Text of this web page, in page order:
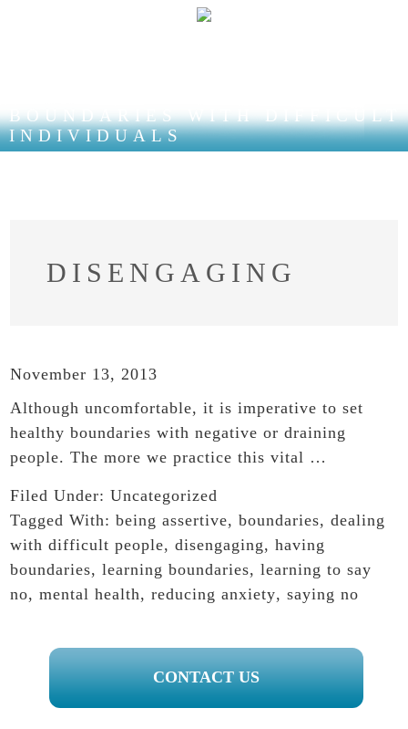
BOUNDARIES WITH DIFFICULT
INDIVIDUALS
DISENGAGING
November 13, 2013
Although uncomfortable, it is imperative to set
healthy boundaries with negative or draining
people. The more we practice this vital …
Filed Under:Uncategorized
Tagged With:being assertive,boundaries,dealing
with difficult people,disengaging,having
boundaries,learning boundaries,learning to say
no,mental health,reducing anxiety,saying no
PRIMARY
SIDEBAR
CONTACT US